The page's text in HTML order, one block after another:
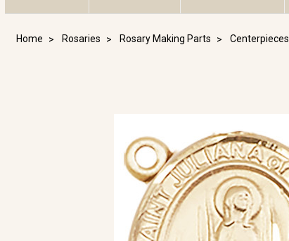
Home Rosaries Rosary Making Parts Centerpieces